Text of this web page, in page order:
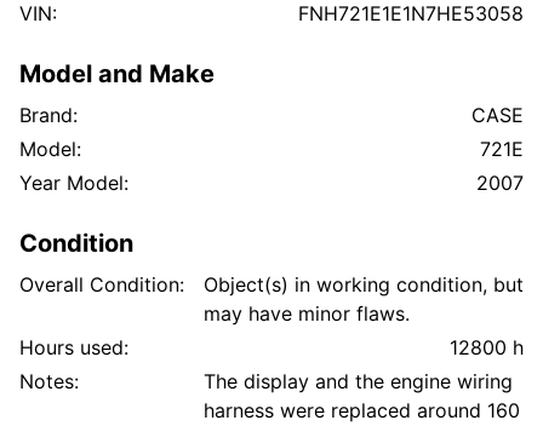
VIN: FNH721E1E1N7HE53058
Model and Make
Brand:
CASE
Model:
721E
Year Model:
2007
Condition
Overall Condition:
Object(s) in working condition, but
may have minor flaws.
Hours used:
12800 h
Notes:
The display and the engine wiring
harness were replaced around 160